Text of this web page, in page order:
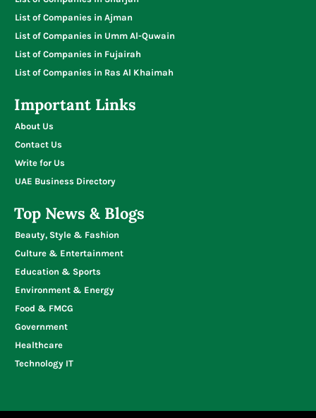
List of Companies in Ajman
List of Companies in Umm Al-Quwain
List of Companies in Fujairah
List of Companies in Ras Al Khaimah
Important Links
About Us
Contact Us
Write for Us
UAE Business Directory
Top News & Blogs
Beauty, Style & Fashion
Culture & Entertainment
Education & Sports
Environment & Energy
Food & FMCG
Government
Healthcare
Technology IT